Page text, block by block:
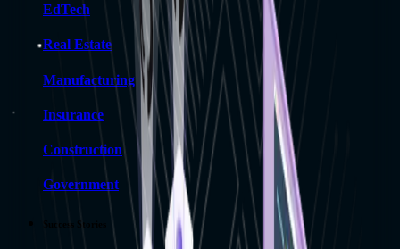
EdTech
Real Estate
Manufacturing
Insurance
Construction
Government
Success Stories